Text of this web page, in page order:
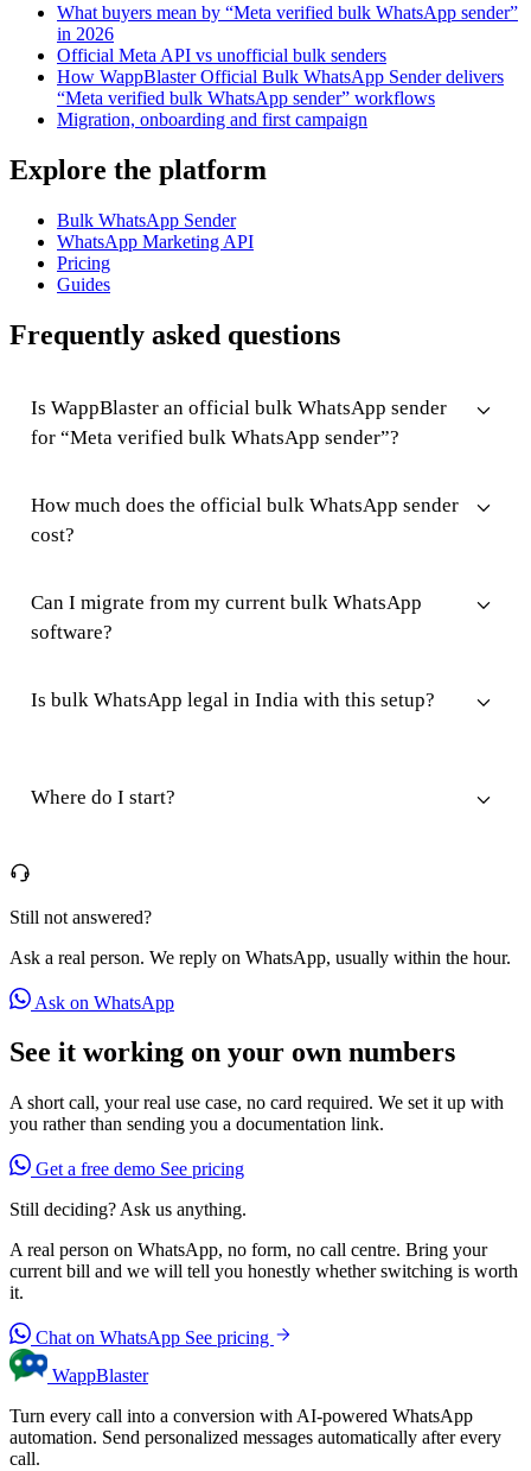
What buyers mean by “Meta verified bulk WhatsApp sender”
in 2026
Official Meta API vs unofficial bulk senders
How WappBlaster Official Bulk WhatsApp Sender delivers
“Meta verified bulk WhatsApp sender” workflows
Migration, onboarding and first campaign
Explore the platform
Bulk WhatsApp Sender
WhatsApp Marketing API
Pricing
Guides
Frequently asked questions
Is WappBlaster an official bulk WhatsApp sender
for “Meta verified bulk WhatsApp sender”?
How much does the official bulk WhatsApp sender
cost?
Can I migrate from my current bulk WhatsApp
software?
Is bulk WhatsApp legal in India with this setup?
Where do I start?
Still not answered?
Ask a real person. We reply on WhatsApp, usually within the hour.
Ask on WhatsApp
See it working on your own numbers
A short call, your real use case, no card required. We set it up with
you rather than sending you a documentation link.
Get a free demo See pricing
Still deciding? Ask us anything.
A real person on WhatsApp, no form, no call centre. Bring your
current bill and we will tell you honestly whether switching is worth
it.
Chat on WhatsApp See pricing
WappBlaster
Turn every call into a conversion with AI-powered WhatsApp
automation. Send personalized messages automatically after every
call.